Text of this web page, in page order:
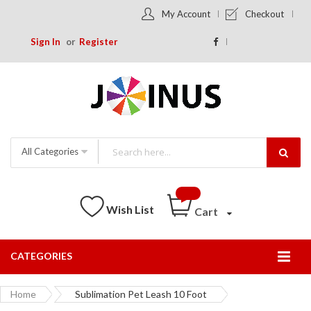
Sign In Register
My Account Checkout
All Categories
Wish List Cart
CATEGORIES
Home Sublimation Pet Leash 10 Foot